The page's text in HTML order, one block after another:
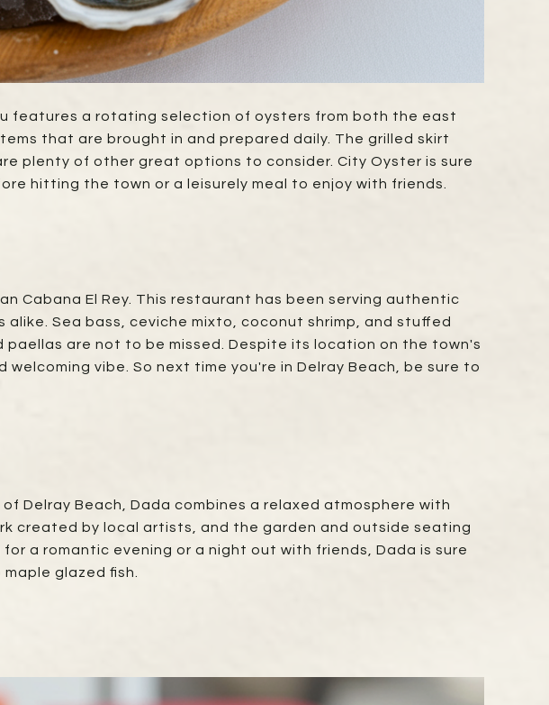
features a rotating selection of oysters from both the east
that are brought in and prepared daily. The grilled skirt
plenty of other great options to consider. City Oyster is sure
hitting the town or a leisurely meal to enjoy with friends.
Cabana El Rey. This restaurant has been serving authentic
Sea bass, ceviche mixto, coconut shrimp, and stuffed
are not to be missed. Despite its location on the town's
vibe. So next time you're in Delray Beach, be sure to
Delray Beach, Dada combines a relaxed atmosphere with
created by local artists, and the garden and outside seating
a romantic evening or a night out with friends, Dada is sure
glazed fish.